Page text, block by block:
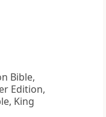
Bible,
Edition,
King